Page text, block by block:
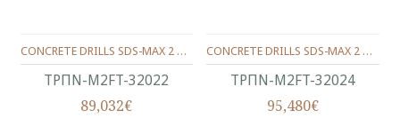
ΤΡΠΝ-M2FT-32022
CONCRETE DRILLS SDS-MAX 2 WINGS 320/200/22 MM.
89,032€
ΤΡΠΝ-M2FT-32024
CONCRETE DRILLS SDS-MAX 2 WINGS 320/200/24 MM.
95,480€